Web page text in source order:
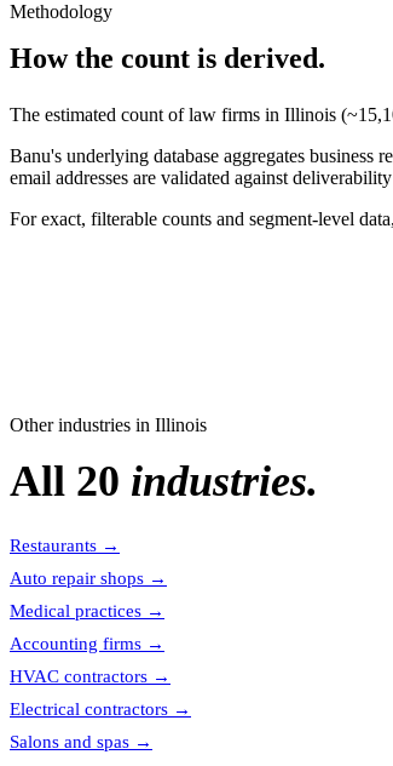
Methodology
How the count is derived.
The estimated count oflaw firms in Illinois (~
Banu's underlying database aggregates business
email addresses are validated against
For exact, filterable counts and segment-level data,
Other industries in Illinois
All 20 industries.
Restaurants →
Auto repair shops →
Medical practices →
Accounting firms →
HVAC contractors →
Electrical contractors →
Salons and spas →